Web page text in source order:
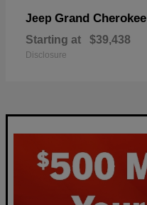
Jeep Grand Cherokee
Starting at $39,438
Disclosure